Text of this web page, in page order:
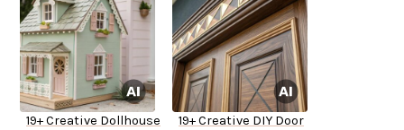
19+ Creative Dollhouse
19+ Creative DIY Door